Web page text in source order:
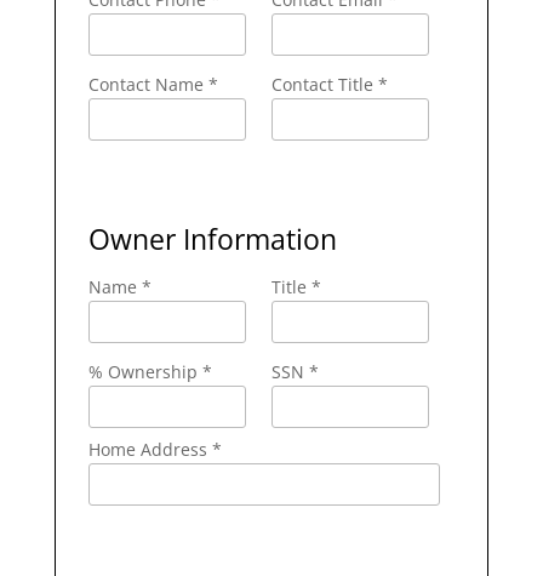
Contact Name * Contact Title *
Owner Information
Name * Title *
% Ownership * SSN *
Home Address *